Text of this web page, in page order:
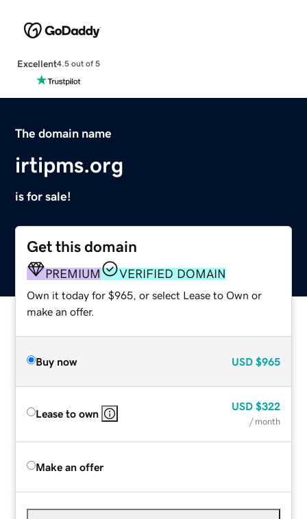
Excellent4.5 out of 5
The domain name
irtipms.org
is for sale!
Get this domain
PREMIUM VERIFIED DOMAIN
Own it today for $965, or select Lease to Own or
make an offer.
Buy now USD $965
Lease to own
USD $322
/ month
Make an offer